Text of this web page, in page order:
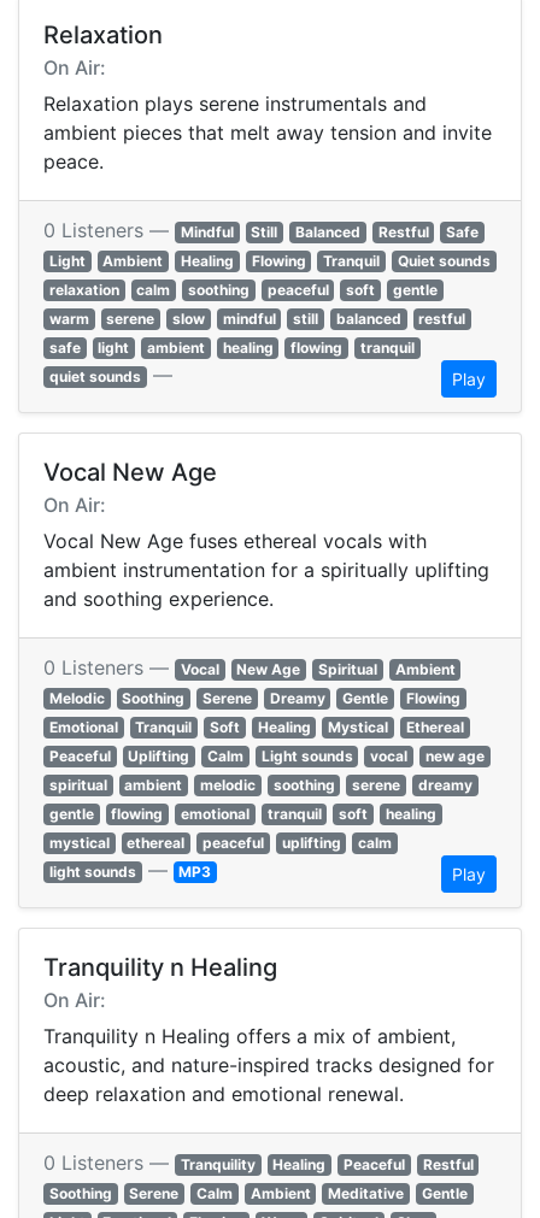
Relaxation
On Air:
Relaxation plays serene instrumentals and
ambient pieces that melt away tension and invite
peace.
0 Listeners — Mindful Still Balanced Restful
Safe
Light
Ambient Healing Flowing Tranquil
Quiet sounds
relaxation
calm soothing peaceful soft
gentle
warm
serene slow mindful still balanced
restful
safe
light ambient healing flowing
tranquil
quiet sounds — Play
Vocal New Age
On Air:
Vocal New Age fuses ethereal vocals with
ambient instrumentation for a spiritually uplifting
and soothing experience.
0 Listeners — Vocal New Age Spiritual
Ambient
Melodic
Soothing Serene Dreamy Gentle
Flowing
Emotional
Tranquil Soft Healing Mystical
Ethereal
Peaceful
Uplifting Calm Light sounds vocal
new age
spiritual
ambient melodic soothing serene
dreamy
gentle
flowing emotional tranquil soft
healing
mystical
ethereal peaceful uplifting
calm
light sounds — MP3 Play
Tranquility n Healing
On Air:
Tranquility n Healing offers a mix of ambient,
acoustic, and nature-inspired tracks designed for
deep relaxation and emotional renewal.
0 Listeners — Tranquility Healing Peaceful
Restful
Soothing
Serene Calm Ambient Meditative
Gentle